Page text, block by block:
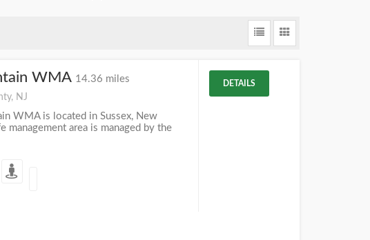
WMA 14.36 miles
NJ
WMA is located in Sussex, New
management area is managed by the
DETAILS